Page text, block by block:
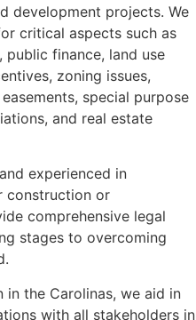
development projects. We
critical aspects such as
public finance, land use
zoning issues,
special purpose
and real estate
experienced in
construction or
comprehensive legal
stages to overcoming
in the Carolinas, we aid in
with all stakeholders in